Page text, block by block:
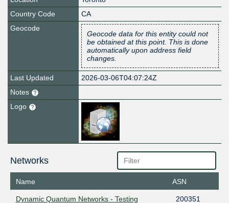
Country Code
CA
Geocode
Geocode data for this entity could not
be obtained at this point. This is done
automatically upon address field
changes.
Last Updated
2026-03-06T04:07:24Z
Notes
Logo
Networks
Name ASN
Dynamic Quantum Networks - Testing
200351